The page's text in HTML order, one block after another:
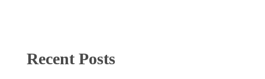
Recent Posts